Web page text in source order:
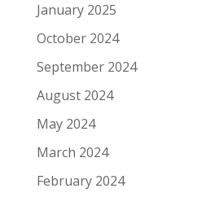
January 2025
October 2024
September 2024
August 2024
May 2024
March 2024
February 2024